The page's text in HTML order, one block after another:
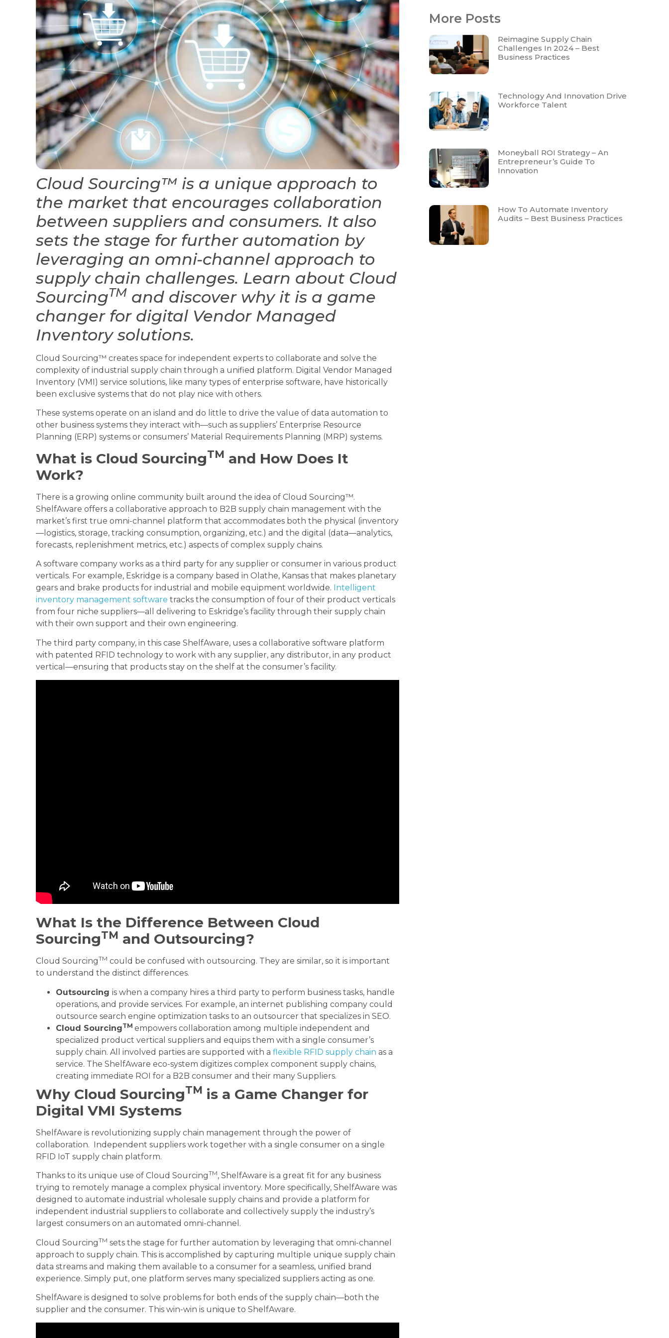
Cloud Sourcing™ is a unique approach to
the market that encourages collaboration
between suppliers and consumers. It also
sets the stage for further automation by
leveraging an omni-channel approach to
supply chain challenges. Learn about Cloud
SourcingTM and discover why it is a game
changer for digital Vendor Managed
Inventory solutions.
Cloud Sourcing™ creates space for independent experts to collaborate and solve the
complexity of industrial supply chain through a unified platform. Digital Vendor Managed
Inventory (VMI) service solutions, like many types of enterprise software, have historically
been exclusive systems that do not play nice with others.
These systems operate on an island and do little to drive the value of data automation to
other business systems they interact with—such as suppliers’ Enterprise Resource
Planning (ERP) systems or consumers’ Material Requirements Planning (MRP) systems.
What is Cloud SourcingTM and How Does It
Work?
There is a growing online community built around the idea of Cloud Sourcing™.
ShelfAware offers a collaborative approach to B2B supply chain management with the
market’s first true omni-channel platform that accommodates both the physical (inventory
—logistics, storage, tracking consumption, organizing, etc.) and the digital (data—analytics,
forecasts, replenishment metrics, etc.) aspects of complex supply chains.
A software company works as a third party for any supplier or consumer in various product
verticals. For example, Eskridge is a company based in Olathe, Kansas that makes planetary
gears and brake products for industrial and mobile equipment worldwide. Intelligent
inventory management software tracks the consumption of four of their product verticals
from four niche suppliers—all delivering to Eskridge’s facility through their supply chain
with their own support and their own engineering.
The third party company, in this case ShelfAware, uses a collaborative software platform
with patented RFID technology to work with any supplier, any distributor, in any product
vertical—ensuring that products stay on the shelf at the consumer’s facility.
What Is the Difference Between Cloud
SourcingTM and Outsourcing?
Cloud SourcingTM could be confused with outsourcing. They are similar, so it is important
to understand the distinct differences.
Outsourcing is when a company hires a third party to perform business tasks, handle
operations, and provide services. For example, an internet publishing company could
outsource search engine optimization tasks to an outsourcer that specializes in SEO.
Cloud SourcingTM empowers collaboration among multiple independent and
specialized product vertical suppliers and equips them with a single consumer’s
supply chain. All involved parties are supported with a flexible RFID supply chain as a
service. The ShelfAware eco-system digitizes complex component supply chains,
creating immediate ROI for a B2B consumer and their many Suppliers.
Why Cloud SourcingTM is a Game Changer for
Digital VMI Systems
ShelfAware is revolutionizing supply chain management through the power of
collaboration. Independent suppliers work together with a single consumer on a single
RFID IoT supply chain platform.
Thanks to its unique use of Cloud SourcingTM, ShelfAware is a great fit for any business
trying to remotely manage a complex physical inventory. More specifically, ShelfAware was
designed to automate industrial wholesale supply chains and provide a platform for
independent industrial suppliers to collaborate and collectively supply the industry’s
largest consumers on an automated omni-channel.
Cloud SourcingTM sets the stage for further automation by leveraging that omni-channel
approach to supply chain. This is accomplished by capturing multiple unique supply chain
data streams and making them available to a consumer for a seamless, unified brand
experience. Simply put, one platform serves many specialized suppliers acting as one.
ShelfAware is designed to solve problems for both ends of the supply chain—both the
supplier and the consumer. This win-win is unique to ShelfAware.
More Posts
Reimagine Supply Chain
Challenges In 2024 – Best
Business Practices
Technology And Innovation Drive
Workforce Talent
Moneyball ROI Strategy – An
Entrepreneur’s Guide To
Innovation
How To Automate Inventory
Audits – Best Business Practices